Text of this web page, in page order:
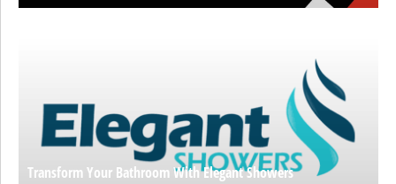
Transform Your Bathroom With Elegant Showers